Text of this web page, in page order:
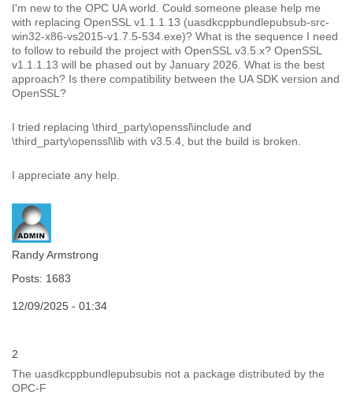
I'm new to the OPC UA world. Could someone please help me
with replacing OpenSSL v1.1.1.13 (uasdkcppbundlepubsub-src-
win32-x86-vs2015-v1.7.5-534.exe)? What is the sequence I need
to follow to rebuild the project with OpenSSL v3.5.x? OpenSSL
v1.1.1.13 will be phased out by January 2026. What is the best
approach? Is there compatibility between the UA SDK version and
OpenSSL?
I tried replacing \third_party\openssl\include and
\third_party\openssl\lib with v3.5.4, but the build is broken.
I appreciate any help.
Randy Armstrong
Posts: 1683
12/09/2025 - 01:34
2
The uasdkcppbundlepubsubis not a package distributed by the
OPC-F